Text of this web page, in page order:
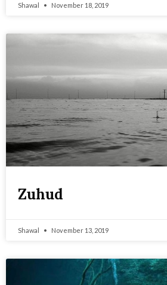
Shawal November 18, 2019
Zuhud
Shawal November 13, 2019